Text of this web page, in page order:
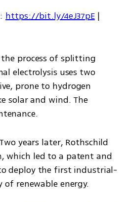
: https://bit.ly/4eJ37pE
process of splitting
electrolysis uses two
prone to hydrogen
solar and wind. The
years later, Rothschild
which led to a patent and
deploy the first industrial-
renewable energy.